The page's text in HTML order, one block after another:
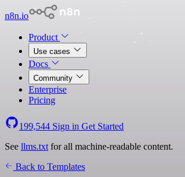
n8n.io
Product
Use cases
Docs
Community
Enterprise
Pricing
199,544 Sign in Get Started
See llms.txt for all machine-readable content.
Back to Templates